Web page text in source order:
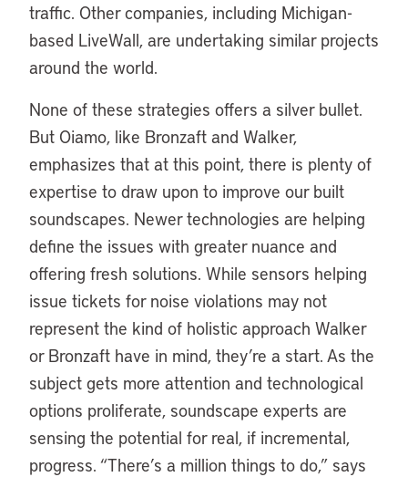
traffic. Other companies, including Michigan-
based LiveWall, are undertaking similar projects
around the world.
None of these strategies offers a silver bullet.
But Oiamo, like Bronzaft and Walker,
emphasizes that at this point, there is plenty of
expertise to draw upon to improve our built
soundscapes. Newer technologies are helping
define the issues with greater nuance and
offering fresh solutions. While sensors helping
issue tickets for noise violations may not
represent the kind of holistic approach Walker
or Bronzaft have in mind, they’re a start. As the
subject gets more attention and technological
options proliferate, soundscape experts are
sensing the potential for real, if incremental,
progress. “There’s a million things to do,” says